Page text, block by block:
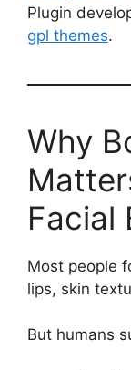
Plugin
gpl themes.
Why
Facial
Most people
lips, skin
But humans